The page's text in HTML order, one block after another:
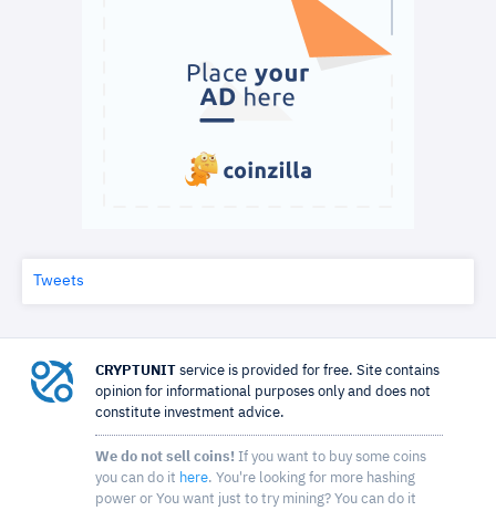
Tweets
CRYPTUNIT service is provided for free. Site contains
opinion for informational purposes only and does not
constitute investment advice.
We do not sell coins! If you want to buy some coins
you can do it here. You're looking for more hashing
power or You want just to try mining? You can do it